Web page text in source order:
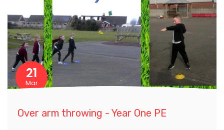
21
Mar
Over arm throwing - Year One PE